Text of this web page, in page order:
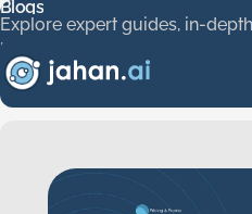
Blogs
Blogs
Explore expert guides, in-
Explore expert guides, in-depth
news,
informed, get inspired,
future